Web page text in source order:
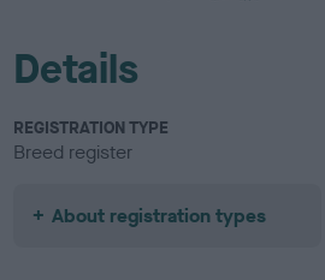
Details
REGISTRATION TYPE
Breed register
About registration types